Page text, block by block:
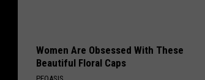
Women Are Obsessed With These
Beautiful Floral Caps